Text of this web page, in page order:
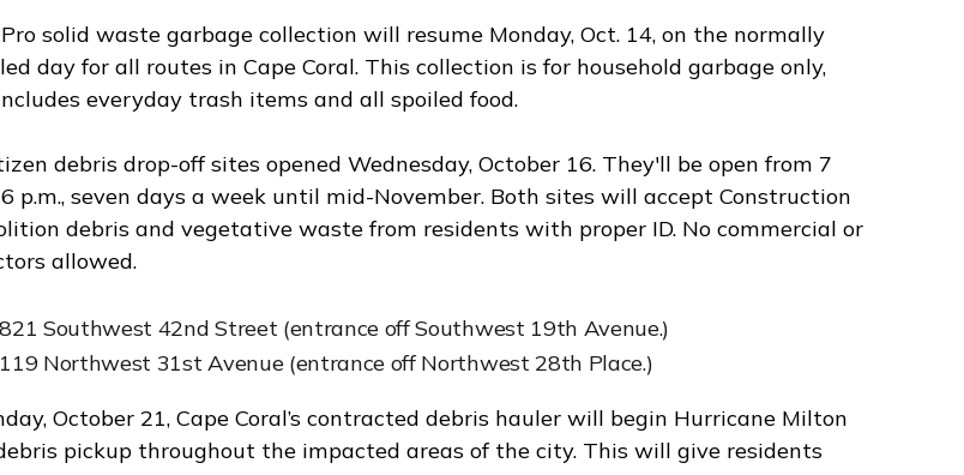
solid waste garbage collection will resume Monday, Oct. 14, on the normally
day for all routes in Cape Coral. This collection is for household garbage only,
everyday trash items and all spoiled food.
debris drop-off sites opened Wednesday, October 16. They'll be open from 7
p.m., seven days a week until mid-November. Both sites will accept Construction
debris and vegetative waste from residents with proper ID. No commercial or
allowed.
Southwest 42nd Street (entrance off Southwest 19th Avenue.)
Northwest 31st Avenue (entrance off Northwest 28th Place.)
October 21, Cape Coral’s contracted debris hauler will begin Hurricane Milton
pickup throughout the impacted areas of the city. This will give residents